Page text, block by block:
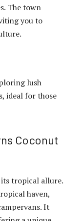
The town
you to
lush
ideal for those
Coconut
tropical allure.
haven,
It